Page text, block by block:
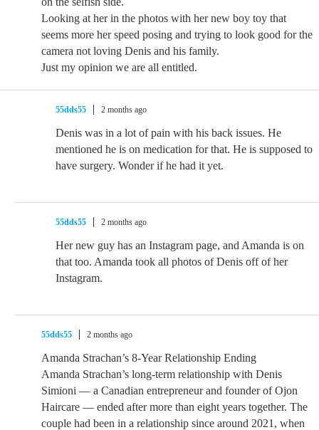
Looking at her in the photos with her new boy toy that
seems more her speed posing and trying to look good for the
camera not loving Denis and his family.
Just my opinion we are all entitled.
55dds55 2 months ago
Denis was in a lot of pain with his back issues. He
mentioned he is on medication for that. He is supposed to
have surgery. Wonder if he had it yet.
55dds55 2 months ago
Her new guy has an Instagram page, and Amanda is on
that too. Amanda took all photos of Denis off of her
Instagram.
55dds55 2 months ago
Amanda Strachan’s 8-Year Relationship Ending
Amanda Strachan’s long-term relationship with Denis
Simioni — a Canadian entrepreneur and founder of Ojon
Haircare — ended after more than eight years together. The
couple had been in a relationship since around 2021, when